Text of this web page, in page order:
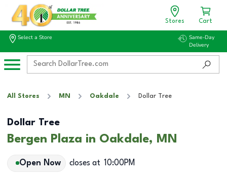
Stores Cart
Select a Store
Same-Day
Delivery
All Stores MN Oakdale Dollar Tree
Dollar Tree
Bergen Plaza in Oakdale, MN
Open Now closes at 10:00PM